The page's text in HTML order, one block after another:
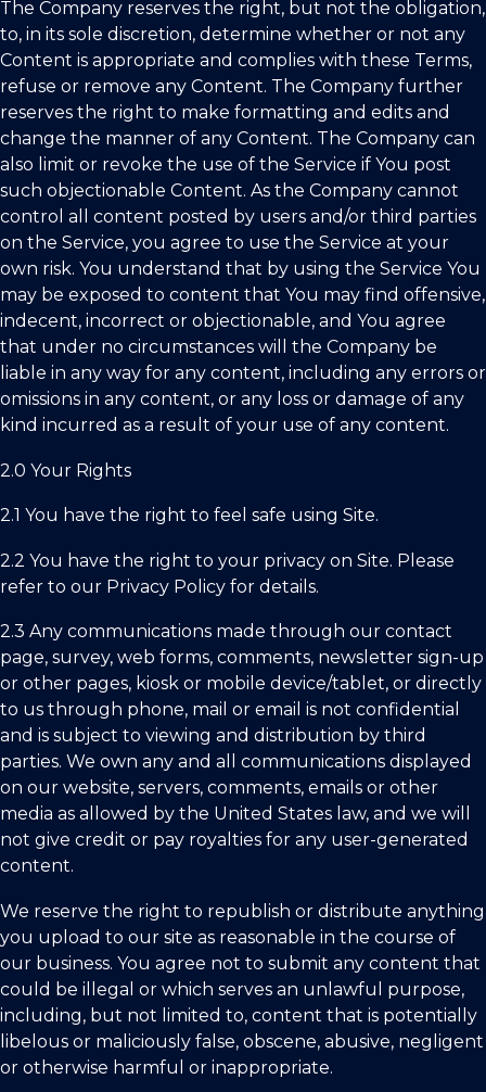
The Company reserves the right, but not the obligation,
to, in its sole discretion, determine whether or not any
Content is appropriate and complies with these Terms,
refuse or remove any Content. The Company further
reserves the right to make formatting and edits and
change the manner of any Content. The Company can
also limit or revoke the use of the Service if You post
such objectionable Content. As the Company cannot
control all content posted by users and/or third parties
on the Service, you agree to use the Service at your
own risk. You understand that by using the Service You
may be exposed to content that You may find offensive,
indecent, incorrect or objectionable, and You agree
that under no circumstances will the Company be
liable in any way for any content, including any errors or
omissions in any content, or any loss or damage of any
kind incurred as a result of your use of any content.
2.0 Your Rights
2.1 You have the right to feel safe using Site.
2.2 You have the right to your privacy on Site. Please
refer to our Privacy Policy for details.
2.3 Any communications made through our contact
page, survey, web forms, comments, newsletter sign-up
or other pages, kiosk or mobile device/tablet, or directly
to us through phone, mail or email is not confidential
and is subject to viewing and distribution by third
parties. We own any and all communications displayed
on our website, servers, comments, emails or other
media as allowed by the United States law, and we will
not give credit or pay royalties for any user-generated
content.
We reserve the right to republish or distribute anything
you upload to our site as reasonable in the course of
our business. You agree not to submit any content that
could be illegal or which serves an unlawful purpose,
including, but not limited to, content that is potentially
libelous or maliciously false, obscene, abusive, negligent
or otherwise harmful or inappropriate.